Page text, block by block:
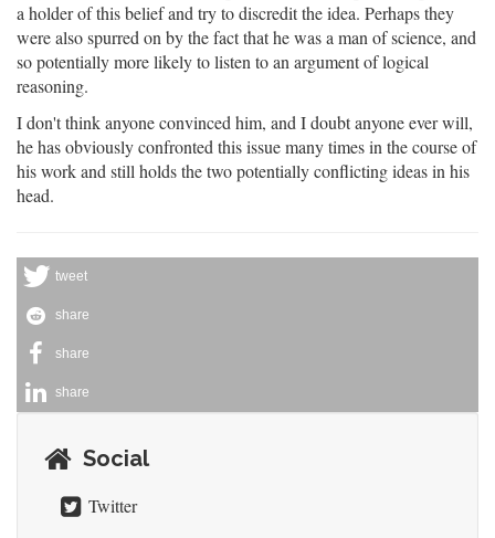
a holder of this belief and try to discredit the idea. Perhaps they
were also spurred on by the fact that he was a man of science, and
so potentially more likely to listen to an argument of logical
reasoning.
I don't think anyone convinced him, and I doubt anyone ever will,
he has obviously confronted this issue many times in the course of
his work and still holds the two potentially conflicting ideas in his
head.
tweet
share
share
share
Social
Twitter